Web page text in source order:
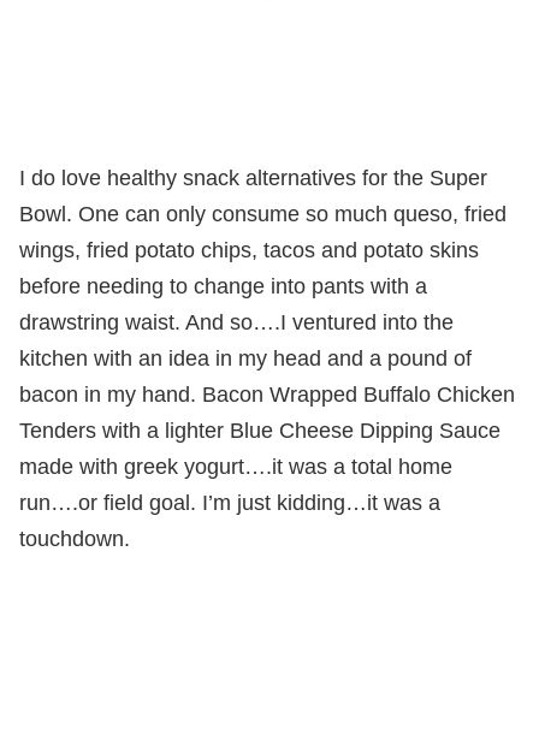
I do love healthy snack alternatives for the Super
Bowl. One can only consume so much queso, fried
wings, fried potato chips, tacos and potato skins
before needing to change into pants with a
drawstring waist. And so….I ventured into the
kitchen with an idea in my head and a pound of
bacon in my hand. Bacon Wrapped Buffalo Chicken
Tenders with a lighter Blue Cheese Dipping Sauce
made with greek yogurt….it was a total home
run….or field goal. I’m just kidding…it was a
touchdown.